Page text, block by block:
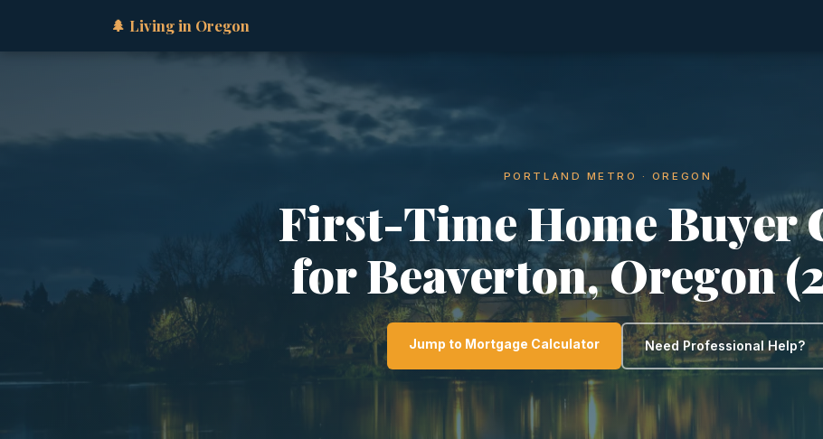
🌲 Living in Oregon
PORTLAND METRO · OREGON
First-Time Home Buyer
for Beaverton, Oregon
Jump to Mortgage Calculator Need Professional Help?